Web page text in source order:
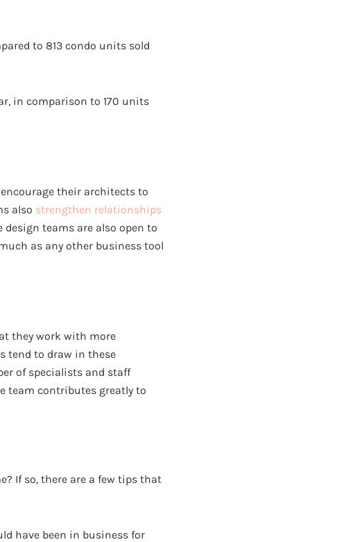
to 813 condo units sold
in comparison to 170 units
their architects to
also strengthen relationships
teams are also open to
as any other business tool
they work with more
tend to draw in these
of specialists and staff
team contributes greatly to
If so, there are a few tips that
have been in business for